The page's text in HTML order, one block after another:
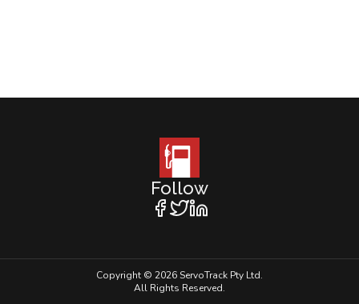
Follow
Copyright © 2026 ServoTrack Pty Ltd.
All Rights Reserved.